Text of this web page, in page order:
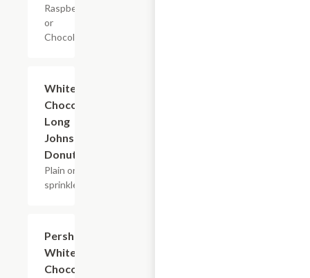
Raspberry
or
Chocolate.
White and
Chocolate
Long
Johns
Donuts
Plain or w/
sprinkles.
Pershings
White &
Chocolate